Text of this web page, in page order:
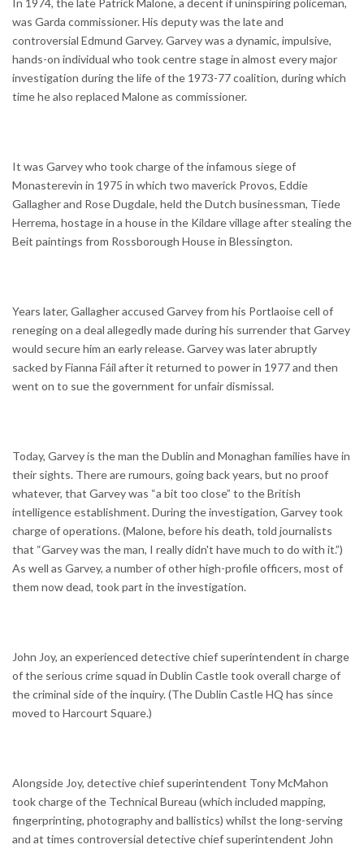
was Garda commissioner. His deputy was the late and
controversial Edmund Garvey. Garvey was a dynamic, impulsive,
hands-on individual who took centre stage in almost every major
investigation during the life of the 1973-77 coalition, during which
time he also replaced Malone as commissioner.
It was Garvey who took charge of the infamous siege of
Monasterevin in 1975 in which two maverick Provos, Eddie
Gallagher and Rose Dugdale, held the Dutch businessman, Tiede
Herrema, hostage in a house in the Kildare village after stealing the
Beit paintings from Rossborough House in Blessington.
Years later, Gallagher accused Garvey from his Portlaoise cell of
reneging on a deal allegedly made during his surrender that Garvey
would secure him an early release. Garvey was later abruptly
sacked by Fianna Fáil after it returned to power in 1977 and then
went on to sue the government for unfair dismissal.
Today, Garvey is the man the Dublin and Monaghan families have in
their sights. There are rumours, going back years, but no proof
whatever, that Garvey was “a bit too close” to the British
intelligence establishment. During the investigation, Garvey took
charge of operations. (Malone, before his death, told journalists
that “Garvey was the man, I really didn't have much to do with it.”)
As well as Garvey, a number of other high-profile officers, most of
them now dead, took part in the investigation.
John Joy, an experienced detective chief superintendent in charge
of the serious crime squad in Dublin Castle took overall charge of
the criminal side of the inquiry. (The Dublin Castle HQ has since
moved to Harcourt Square.)
Alongside Joy, detective chief superintendent Tony McMahon
took charge of the Technical Bureau (which included mapping,
fingerprinting, photography and ballistics) whilst the long-serving
and at times controversial detective chief superintendent John